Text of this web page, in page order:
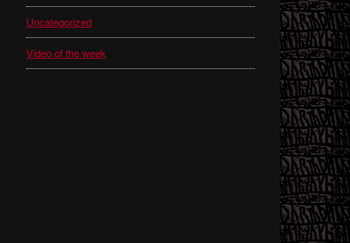
Uncategorized
Video of the week